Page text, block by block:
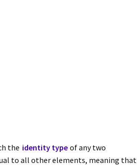
the identity type of any two
to all other elements, meaning that